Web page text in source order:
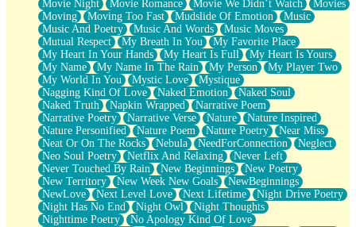
Movie Night
Movie Romance Movie We Didn’t Watch
Movies
Moving
Moving Too Fast Mudslide Of Emotion
Music
Music And Poetry
Music And Words
Music Moves
Mutual Respect
My Breath In You
My Favorite Place
My Heart In Your Hands
My Heart Is Full
My Heart Is Yours
My Name
My Name In The Rain My Person
My Player Two
My World In You
Mystic Love
Mystique
Nagging Kind Of Love
Naked Emotion
Naked Soul
Naked Truth
Napkin Wrapped
Narrative Poem
Narrative Poetry
Narrative Verse Nature
Nature Inspired
Nature Personified
Nature Poem Nature Poetry
Near Miss
Neat Or On The Rocks
Nebula NeedForConnection
Neglect
Neo Soul Poetry
Netflix And Relaxing
Never Left
Never Touched By Rain
New Beginnings
New Poetry
New Territory
New Week New Goals
NewBeginnings
NewLove
Next Level Love Next Lifetime
Night Drive Poetry
Night Has No End
Night Owl
Night Thoughts
Nighttime Poetry
No Apology Kind Of Love